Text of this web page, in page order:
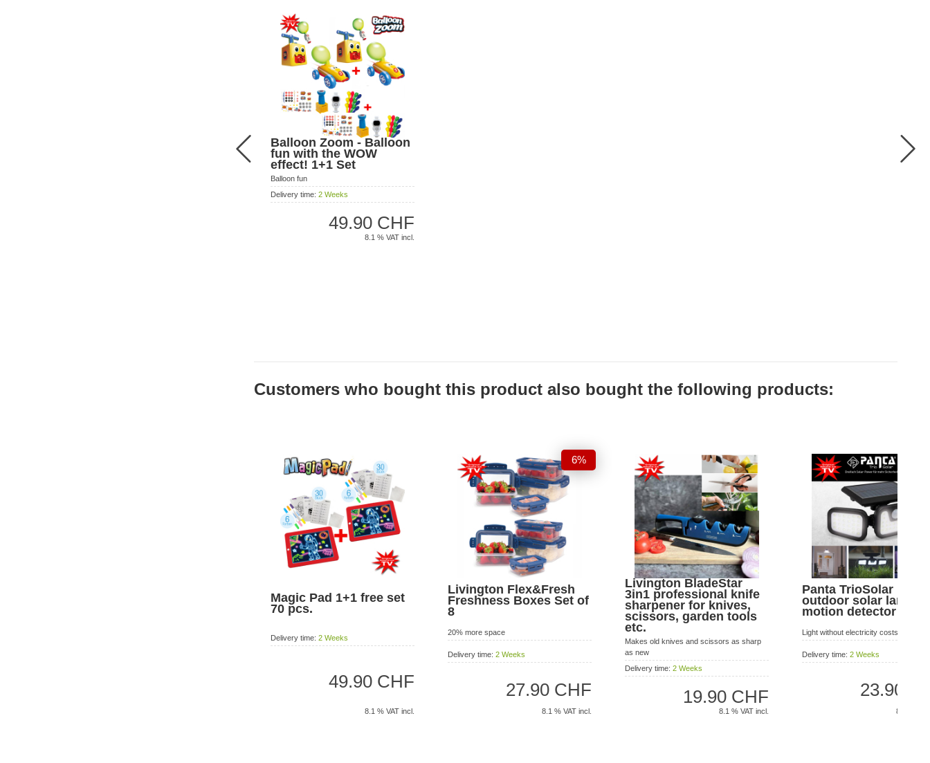
Balloon Zoom - Balloon
fun with the WOW
effect! 1+1 Set
Balloon fun
Delivery time: 2 Weeks
49.90 CHF
8.1 % VAT incl.
Customers who bought this product also bought the following products:
Magic Pad 1+1 free set
70 pcs.
Delivery time: 2 Weeks
49.90 CHF
8.1 % VAT incl.
Livington Flex&Fresh
Freshness Boxes Set of
8
20% more space
Delivery time: 2 Weeks
27.90 CHF
6%
8.1 % VAT incl.
Livington BladeStar
3in1 professional knife
sharpener for knives,
scissors, garden tools
etc.
Makes old knives and scissors as sharp
as new
Delivery time: 2 Weeks
19.90 CHF
8.1 % VAT incl.
Panta TrioSolar LED
outdoor solar lamp
motion detector
Light without electricity costs!
Delivery time: 2 Weeks
23.90
8.1 %